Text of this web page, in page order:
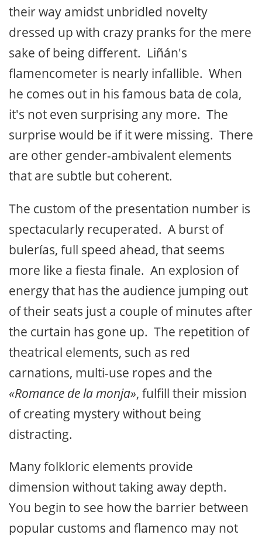
their way amidst unbridled novelty
dressed up with crazy pranks for the mere
sake of being different. Liñán's
flamencometer is nearly infallible. When
he comes out in his famous bata de cola,
it's not even surprising any more. The
surprise would be if it were missing. There
are other gender-ambivalent elements
that are subtle but coherent.
The custom of the presentation number is
spectacularly recuperated. A burst of
bulerías, full speed ahead, that seems
more like a fiesta finale. An explosion of
energy that has the audience jumping out
of their seats just a couple of minutes after
the curtain has gone up. The repetition of
theatrical elements, such as red
carnations, multi-use ropes and the
«Romance de la monja», fulfill their mission
of creating mystery without being
distracting.
Many folkloric elements provide
dimension without taking away depth.
You begin to see how the barrier between
popular customs and flamenco may not